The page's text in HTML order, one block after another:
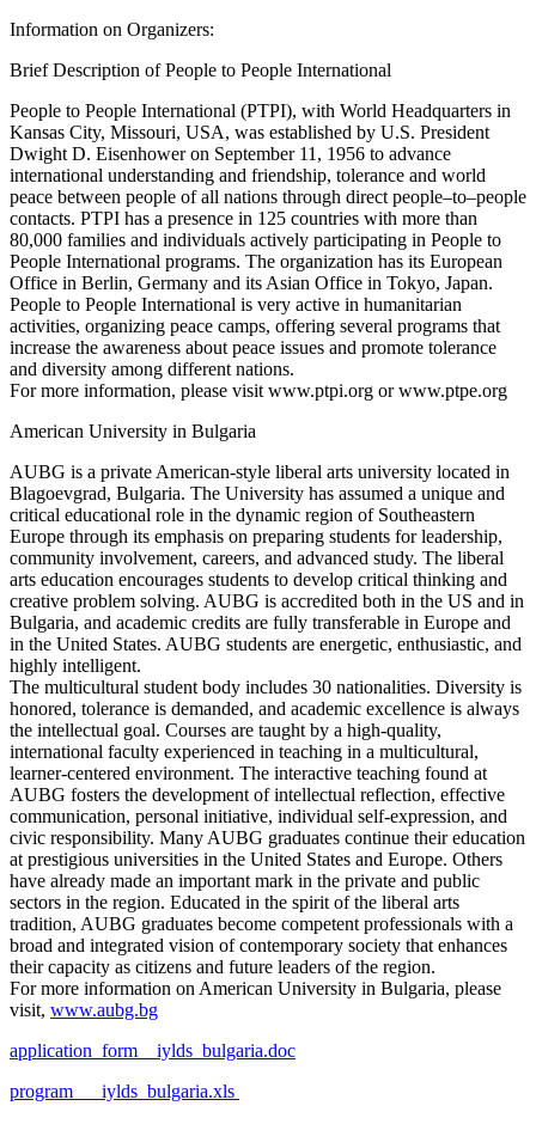
Information on Organizers:
Brief Description of People to People International
People to People International (PTPI), with World Headquarters in
Kansas City, Missouri, USA, was established by U.S. President
Dwight D. Eisenhower on September 11, 1956 to advance
international understanding and friendship, tolerance and world
peace between people of all nations through direct people–to–people
contacts. PTPI has a presence in 125 countries with more than
80,000 families and individuals actively participating in People to
People International programs. The organization has its European
Office in Berlin, Germany and its Asian Office in Tokyo, Japan.
People to People International is very active in humanitarian
activities, organizing peace camps, offering several programs that
increase the awareness about peace issues and promote tolerance
and diversity among different nations.
For more information, please visit www.ptpi.org or www.ptpe.org
American University in Bulgaria
AUBG is a private American-style liberal arts university located in
Blagoevgrad, Bulgaria. The University has assumed a unique and
critical educational role in the dynamic region of Southeastern
Europe through its emphasis on preparing students for leadership,
community involvement, careers, and advanced study. The liberal
arts education encourages students to develop critical thinking and
creative problem solving. AUBG is accredited both in the US and in
Bulgaria, and academic credits are fully transferable in Europe and
in the United States. AUBG students are energetic, enthusiastic, and
highly intelligent.
The multicultural student body includes 30 nationalities. Diversity is
honored, tolerance is demanded, and academic excellence is always
the intellectual goal. Courses are taught by a high-quality,
international faculty experienced in teaching in a multicultural,
learner-centered environment. The interactive teaching found at
AUBG fosters the development of intellectual reflection, effective
communication, personal initiative, individual self-expression, and
civic responsibility. Many AUBG graduates continue their education
at prestigious universities in the United States and Europe. Others
have already made an important mark in the private and public
sectors in the region. Educated in the spirit of the liberal arts
tradition, AUBG graduates become competent professionals with a
broad and integrated vision of contemporary society that enhances
their capacity as citizens and future leaders of the region.
For more information on American University in Bulgaria, please
visit, www.aubg.bg
application_form__iylds_bulgaria.doc
program___iylds_bulgaria.xls